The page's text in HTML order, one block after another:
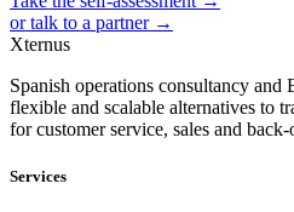
or talk to a partner →
Xternus
Spanish operations consultancy
flexible and scalable alternatives to
for customer service, sales and
Services